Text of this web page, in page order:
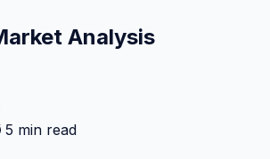
Analysis
5 min read